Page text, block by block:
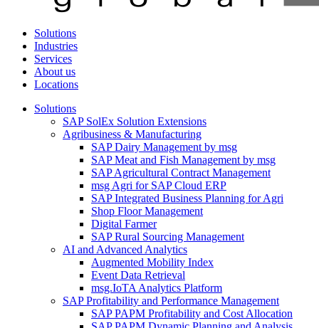
Solutions
Industries
Services
About us
Locations
Solutions
SAP SolEx Solution Extensions
Agribusiness & Manufacturing
SAP Dairy Management by msg
SAP Meat and Fish Management by msg
SAP Agricultural Contract Management
msg Agri for SAP Cloud ERP
SAP Integrated Business Planning for Agri
Shop Floor Management
Digital Farmer
SAP Rural Sourcing Management
AI and Advanced Analytics
Augmented Mobility Index
Event Data Retrieval
msg.IoTA Analytics Platform
SAP Profitability and Performance Management
SAP PAPM Profitability and Cost Allocation